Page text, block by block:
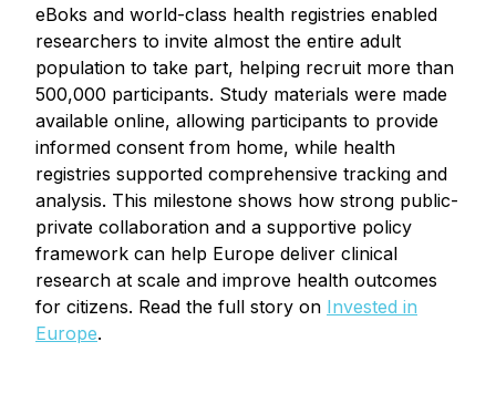
eBoks and world-class health registries enabled
researchers to invite almost the entire adult
population to take part, helping recruit more than
500,000 participants. Study materials were made
available online, allowing participants to provide
informed consent from home, while health
registries supported comprehensive tracking and
analysis. This milestone shows how strong public-
private collaboration and a supportive policy
framework can help Europe deliver clinical
research at scale and improve health outcomes
for citizens. Read the full story on Invested in
Europe.